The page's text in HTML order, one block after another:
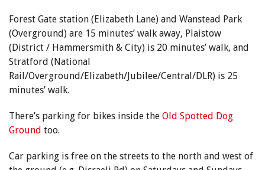
Forest Gate station (Elizabeth Lane) and Wanstead Park
(Overground) are 15 minutes’ walk away, Plaistow
(District / Hammersmith & City) is 20 minutes’ walk, and
Stratford (National
Rail/Overground/Elizabeth/Jubilee/Central/DLR) is 25
minutes’ walk.
There’s parking for bikes inside the Old Spotted Dog
Ground too.
Car parking is free on the streets to the north and west of